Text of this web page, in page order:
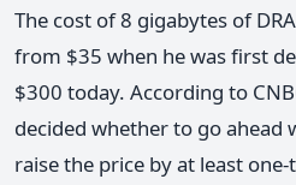
The cost of 8 gigabytes of
from $35 when he was first
$300 today. According to
decided whether to go ahead
raise the price by at least